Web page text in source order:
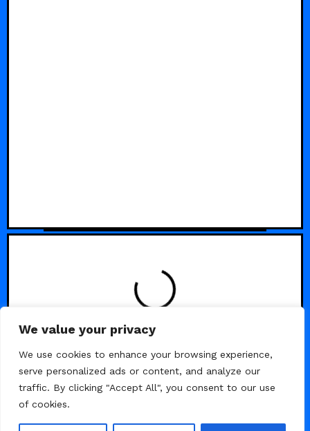
We value your privacy
We use cookies to enhance your browsing experience,
serve personalized ads or content, and analyze our
traffic. By clicking "Accept All", you consent to our use
of cookies.
LOADING